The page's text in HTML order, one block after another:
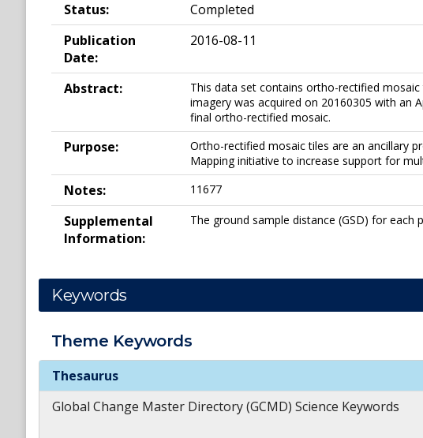
Status:
Completed
Publication
Date:
2016-08-11
Abstract:
This data set contains ortho-rectified
imagery was acquired on 20160305 with an
final ortho-rectified mosaic.
Purpose:
Ortho-rectified mosaic tiles are an ancillary
Mapping initiative to increase support for
Notes: 11677
Supplemental
Information:
The ground sample distance (GSD) for
Keywords
Theme Keywords
Theme
Thesaurus
Global Change Master Directory (GCMD) Science Keywords